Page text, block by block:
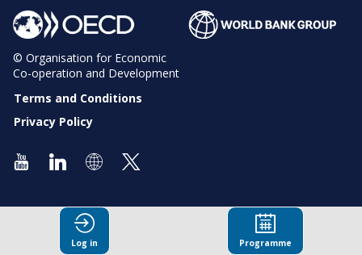
© Organisation for Economic
Co-operation and Development
Terms and Conditions
Privacy Policy
Log in Programme